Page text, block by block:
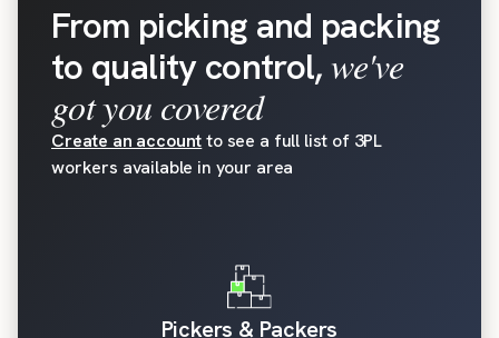
From picking and packing
to quality control,we've
got you covered
Create an accountto see a full list of 3PL
workers available in your area
Pickers & Packers